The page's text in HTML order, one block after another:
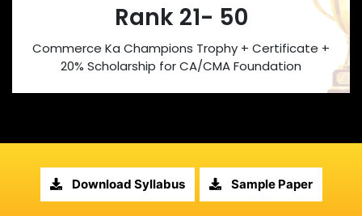
Rank 21- 50
Commerce Ka Champions Trophy + Certificate +
20% Scholarship for CA/CMA Foundation
Download Syllabus Sample Paper